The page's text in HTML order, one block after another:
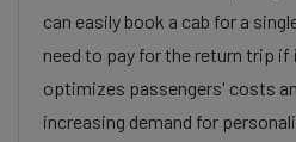
can easily book a cab for a
need to pay for the return trip if
optimizes passengers' costs
increasing demand for